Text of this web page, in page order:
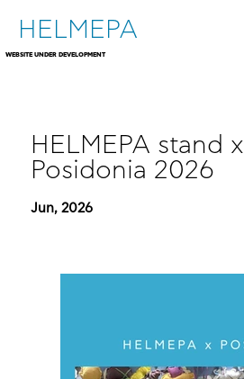
HELMEPA
WEBSITE UNDER DEVELOPMENT
HELMEPA stand x
Posidonia 2026
Jun, 2026